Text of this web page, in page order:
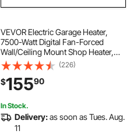
VEVOR Electric Garage Heater,
7500-Watt Digital Fan-Forced
Wall/Ceiling Mount Shop Heater,
with Remote Control Overheat
Protection, Hardwired Heater with
9-Hour Timer, Ideal for Workshop,
ETL Listed
(226)
$15590
In Stock.
Delivery:as soon as Tues. Aug.
11